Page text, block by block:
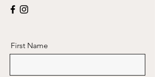
First Name